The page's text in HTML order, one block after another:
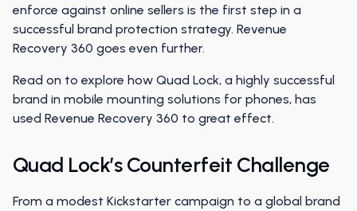
enforce against online sellers is the first step in a
successful brand protection strategy. Revenue
Recovery 360 goes even further.
Read on to explore how Quad Lock, a highly successful
brand in mobile mounting solutions for phones, has
used Revenue Recovery 360 to great effect.
Quad Lock’s Counterfeit Challenge
From a modest Kickstarter campaign to a global brand